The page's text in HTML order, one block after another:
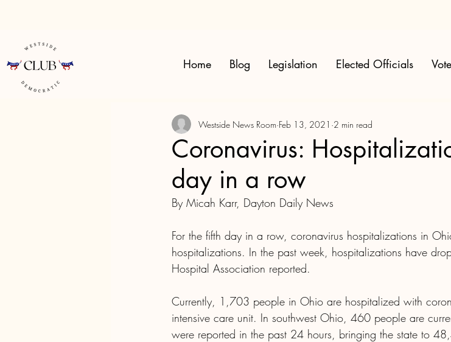
Home Blog Legislation Elected Officials
Coronavirus:
day in a row
Westside News Room Feb 13, 2021 2 min read
By Micah Karr, Dayton Daily News
For the fifth day in a row, coronavirus hospitalizations in
hospitalizations. In the past week, hospitalizations have
Hospital Association reported.
Currently, 1,703 people in Ohio are hospitalized with
intensive care unit. In southwest Ohio, 460 people are
were reported in the past 24 hours, bringing the state to